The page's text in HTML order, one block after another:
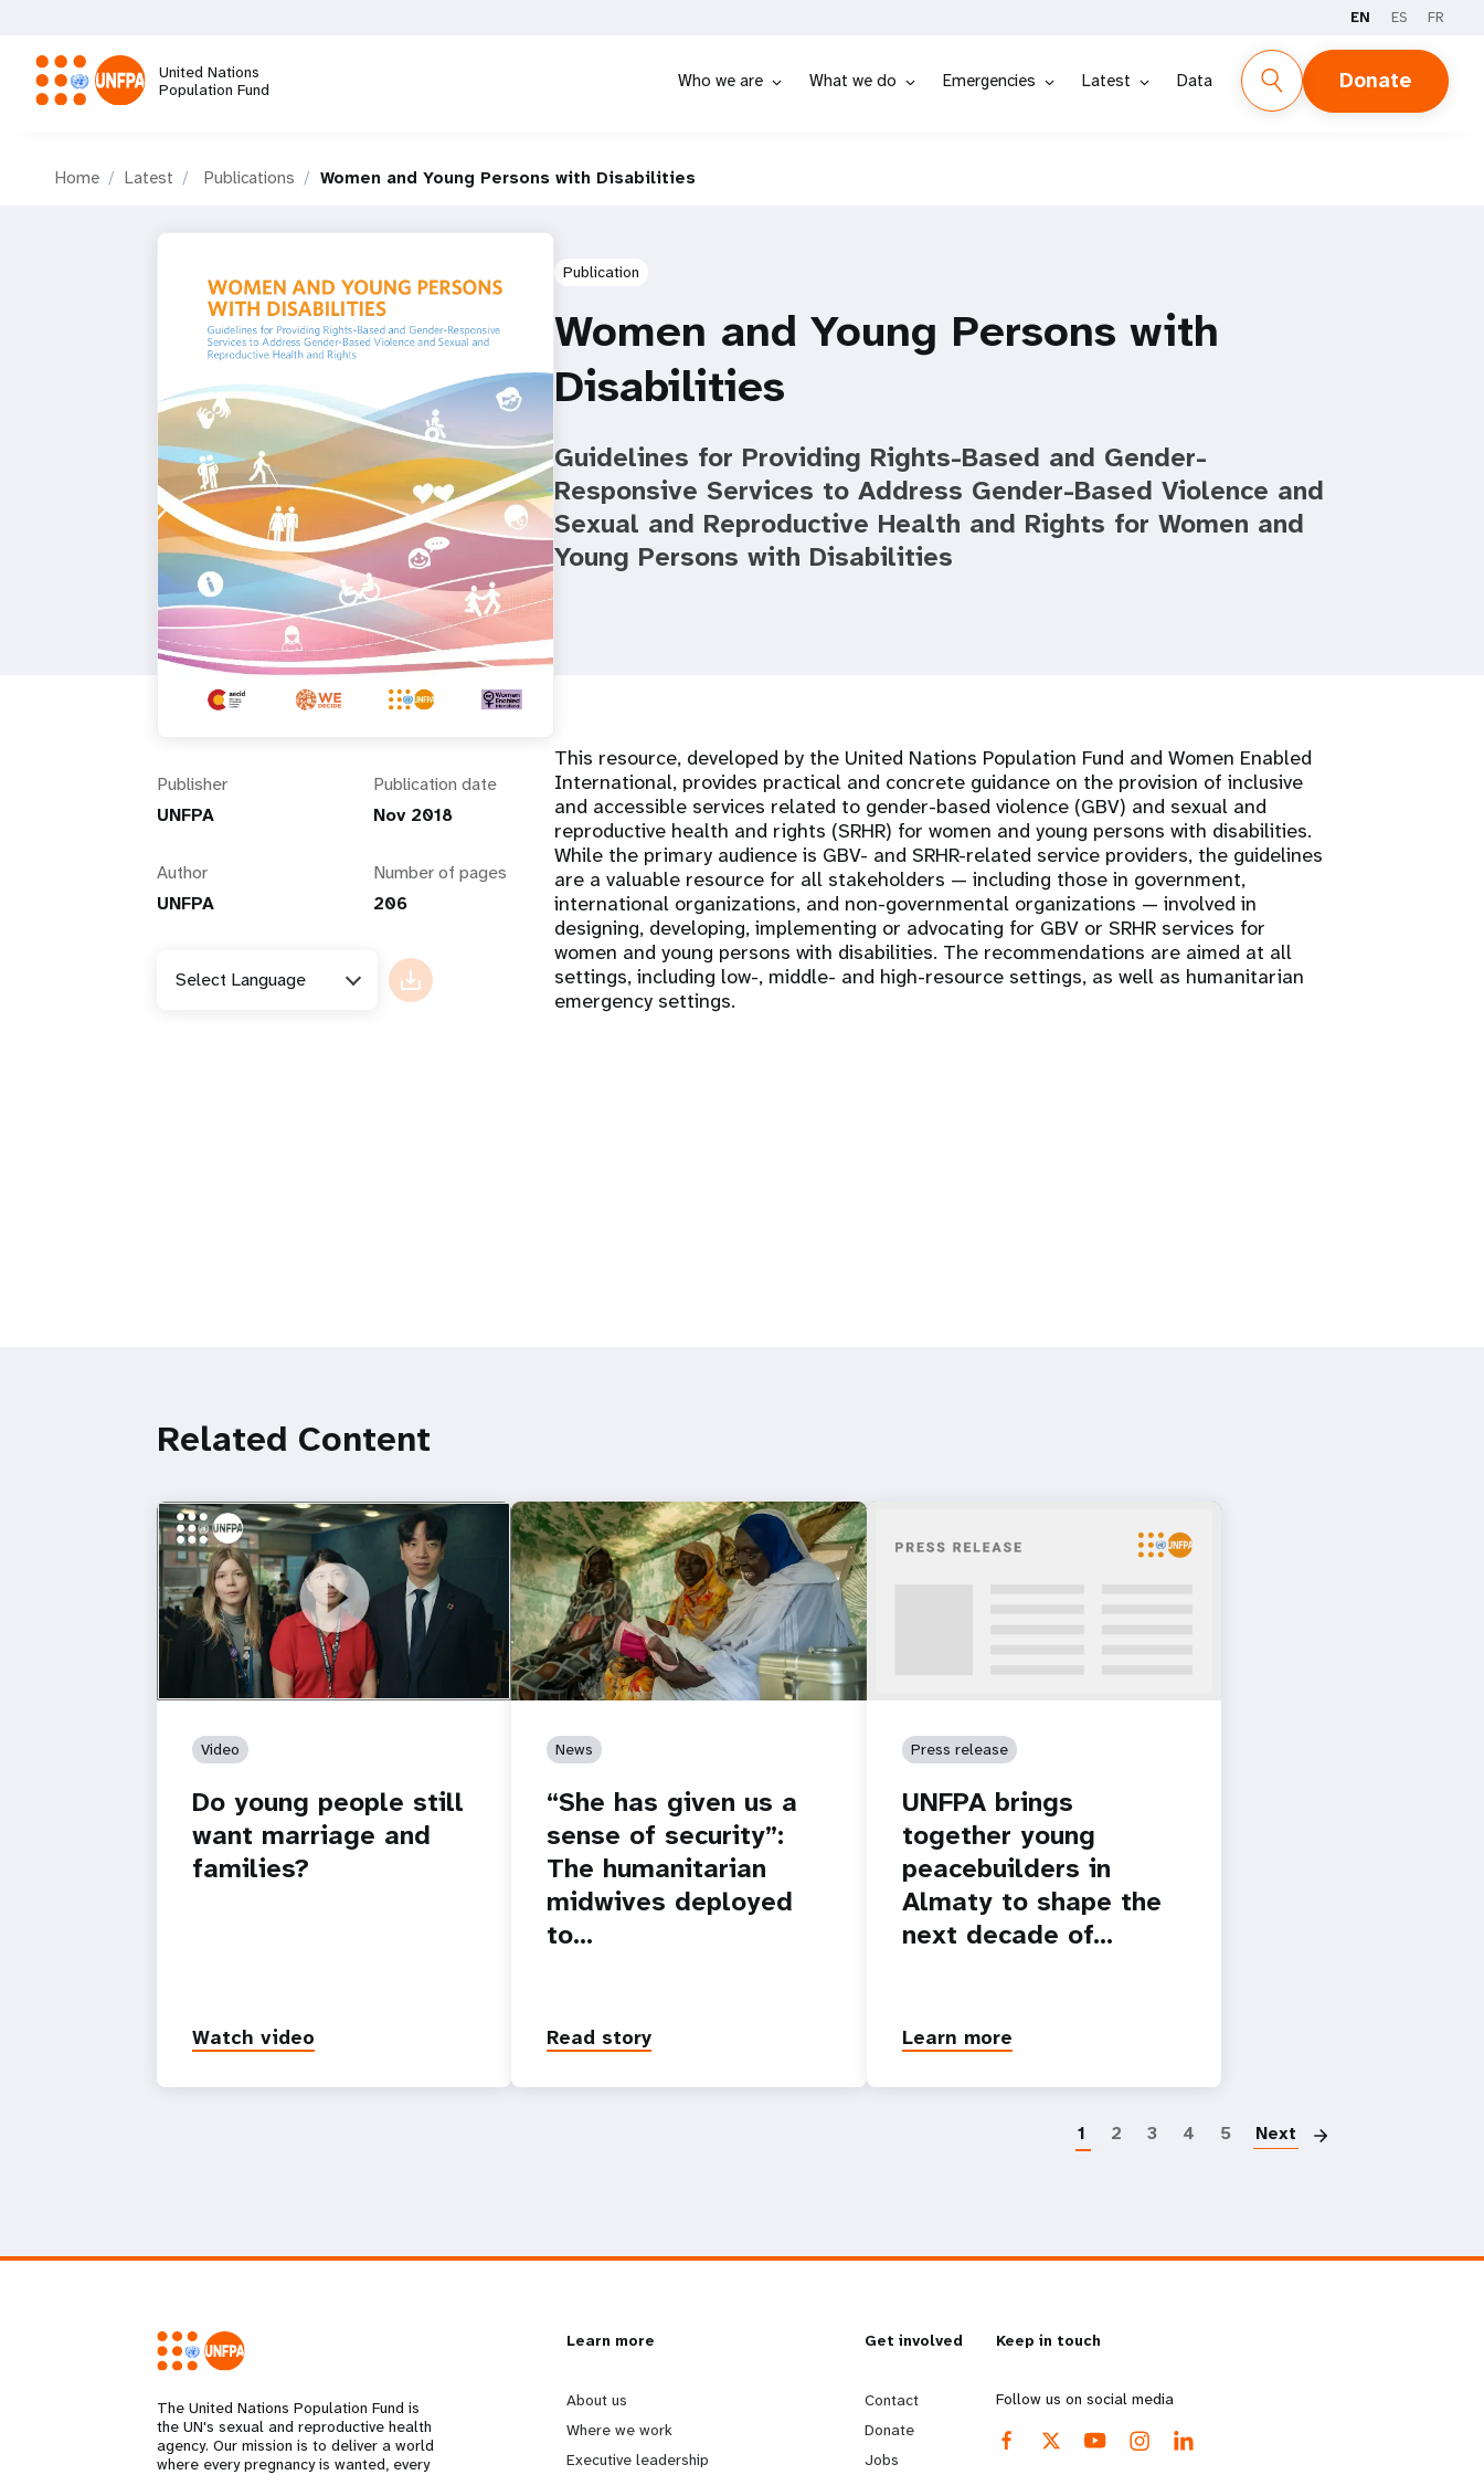
main
content
EN ES FR
United Nations
Population Fund
Who we are What we do Emergencies Latest Data Donate
Home Latest Publications Women and Young Persons with Disabilities
Publisher
UNFPA
Publication date
Nov 2018
Author
UNFPA
Number of pages
206
Select Language
Publication
Women and Young Persons with
Disabilities
Guidelines for Providing Rights-Based and Gender-
Responsive Services to Address Gender-Based Violence and
Sexual and Reproductive Health and Rights for Women and
Young Persons with Disabilities
This resource, developed by the United Nations Population Fund and Women Enabled
International, provides practical and concrete guidance on the provision of inclusive
and accessible services related to gender-based violence (GBV) and sexual and
reproductive health and rights (SRHR) for women and young persons with disabilities.
While the primary audience is GBV- and SRHR-related service providers, the guidelines
are a valuable resource for all stakeholders — including those in government,
international organizations, and non-governmental organizations — involved in
designing, developing, implementing or advocating for GBV or SRHR services for
women and young persons with disabilities. The recommendations are aimed at all
settings, including low-, middle- and high-resource settings, as well as humanitarian
emergency settings.
Related Content
https://youtu.be/4mBE3sZSJVs
Do young people still want marriage
and families?
Video
Do young people still
want marriage and
families?
Watch video
News
“She has given us a
sense of security”:
The humanitarian
midwives deployed
to…
Read story
Press release
UNFPA brings
together young
peacebuilders in
Almaty to shape the
next decade of…
Learn more
1 2 3 4 5 Next
The United Nations Population Fund is
the UN's sexual and reproductive health
agency. Our mission is to deliver a world
where every pregnancy is wanted, every
L
e
Learn more
About us
Where we work
Executive leadership
G
o
Get involved
Contact
Donate
Jobs
Keep in touch
Follow us on social media